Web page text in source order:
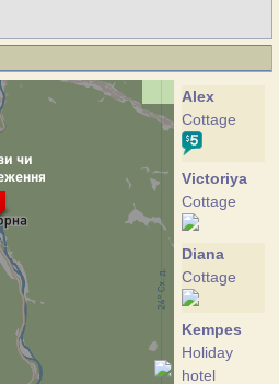
Alex
Cottage
Victoriya
Cottage
Diana
Cottage
Kempes
Holiday
hotel